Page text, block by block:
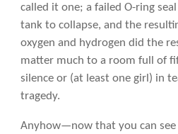
called it one; a failed O-ring
tank to collapse, and the
oxygen and hydrogen did the
matter much to a room full of
silence or (at least one girl) in
tragedy.
Anyhow—now that you can